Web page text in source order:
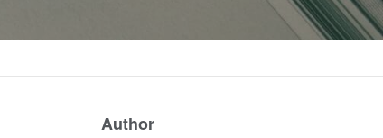
Author